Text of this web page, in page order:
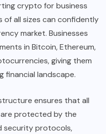
crypto for business
of all sizes can confidently
market. Businesses
in Bitcoin, Ethereum,
giving them
financial landscape.
ensures that all
protected by the
security protocols,